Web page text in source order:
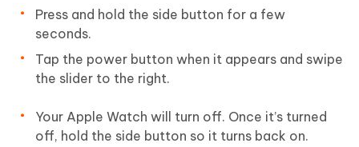
Press and hold the side button for a few
seconds.
Tap the power button when it appears and swipe
the slider to the right.
Your Apple Watch will turn off. Once it’s turned
off, hold the side button so it turns back on.